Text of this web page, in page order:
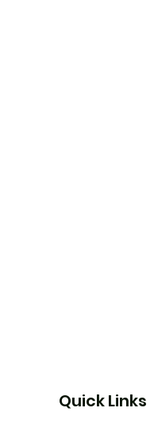
Quick Links